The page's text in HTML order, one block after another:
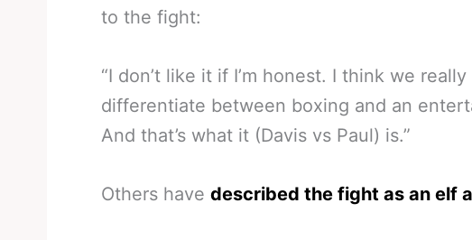
to the fight:
“I don’t like it if I’m honest. I think we
differentiate between boxing and an
And that’s what it (Davis vs Paul) is.”
Others have described the fight as an elf